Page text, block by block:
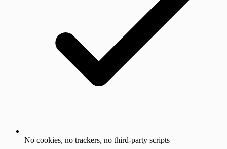
No cookies, no trackers, no third-party scripts